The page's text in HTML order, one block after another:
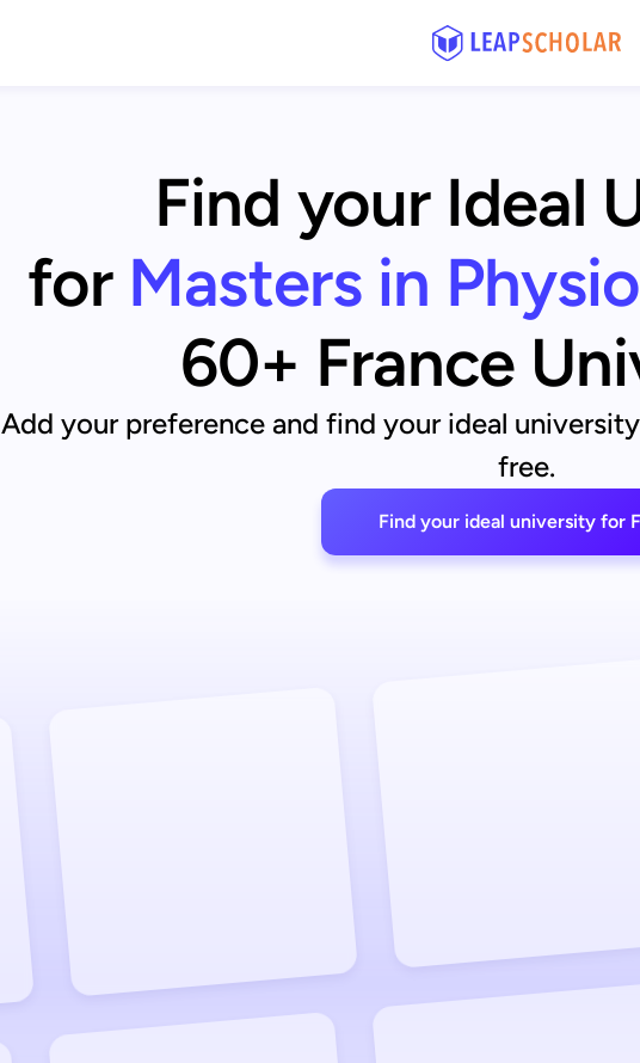
Find your Ideal
for Masters in
60+ France
Add your preference and find your ideal
free.
Find your ideal university for